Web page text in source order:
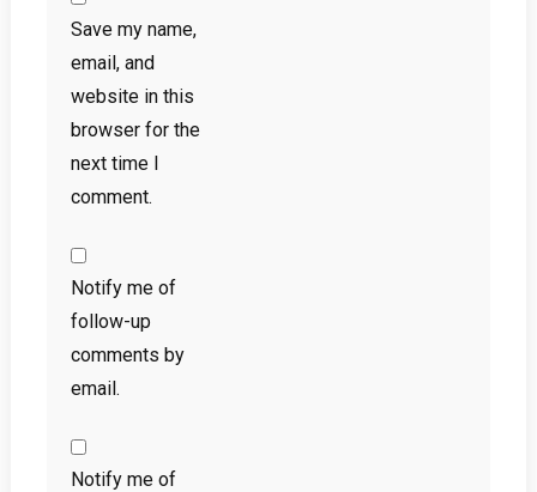
Save my name,
email, and
website in this
browser for the
next time I
comment.
Notify me of
follow-up
comments by
email.
Notify me of